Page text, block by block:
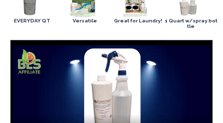
EVERYDAY QT Versatile Great for Laundry! 1 Quart w/spray bot
tle